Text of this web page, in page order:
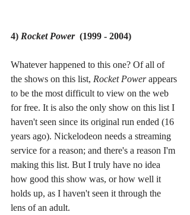
4) Rocket Power
  (1999 - 2004)
Whatever happened to this one? Of all of
the shows on this list, Rocket Power appears
to be the most difficult to view on the web
for free. It is also the only show on this list I
haven't seen since its original run ended (16
years ago). Nickelodeon needs a streaming
service for a reason; and there's a reason I'm
making this list. But I truly have no idea
how good this show was, or how well it
holds up, as I haven't seen it through the
lens of an adult.